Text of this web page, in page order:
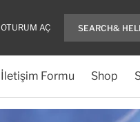
OTURUM AÇ
İletişim Formu Shop